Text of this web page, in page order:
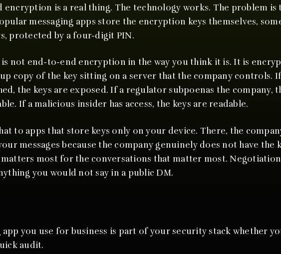
encryption is a real thing. The technology works. The problem is
messaging apps store the encryption keys themselves,
protected by a four-digit PIN.
is not end-to-end encryption in the way you think it is. It is
copy of the key sitting on a server that the company controls.
the keys are exposed. If a regulator subpoenas the company,
If a malicious insider has access, the keys are readable.
to apps that store keys only on your device. There, the
messages because the company genuinely does not have the
most for the conversations that matter most.
you would not say in a public DM.
app you use for business is part of your security stack whether
audit.